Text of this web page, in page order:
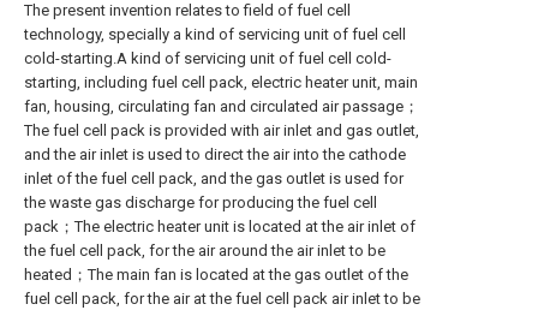
The present invention relates to field of fuel cell
technology, specially a kind of servicing unit of fuel cell
cold-starting.A kind of servicing unit of fuel cell cold-
starting, including fuel cell pack, electric heater unit, main
fan, housing, circulating fan and circulated air passage；
The fuel cell pack is provided with air inlet and gas outlet,
and the air inlet is used to direct the air into the cathode
inlet of the fuel cell pack, and the gas outlet is used for
the waste gas discharge for producing the fuel cell
pack；The electric heater unit is located at the air inlet of
the fuel cell pack, for the air around the air inlet to be
heated；The main fan is located at the gas outlet of the
fuel cell pack, for the air at the fuel cell pack air inlet to be